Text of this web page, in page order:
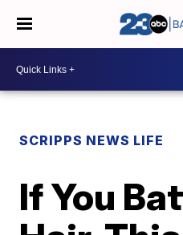
SCRIPPS NEWS LIFE
If You